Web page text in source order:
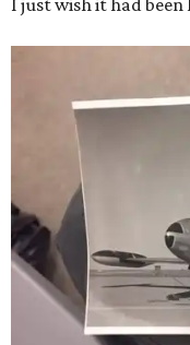
I just wish it had been